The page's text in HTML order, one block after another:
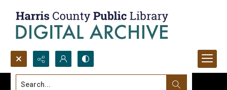
Search...